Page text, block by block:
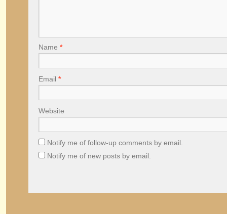
Name *
Email *
Website
Notify me of follow-up comments by email.
Notify me of new posts by email.